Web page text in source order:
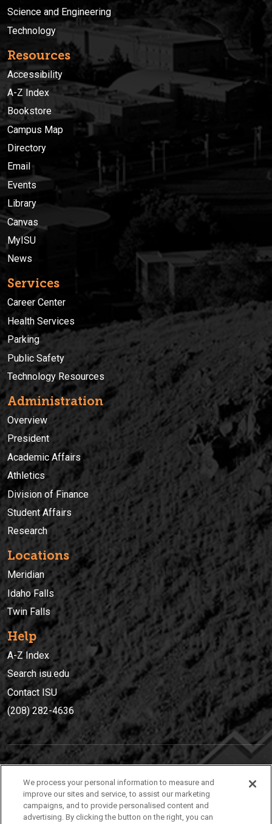
Science and Engineering
Technology
Resources
Accessibility
A-Z Index
Bookstore
Campus Map
Directory
Email
Events
Library
Canvas
MyISU
News
Services
Career Center
Health Services
Parking
Public Safety
Technology Resources
Administration
Overview
President
Academic Affairs
Athletics
Division of Finance
Student Affairs
Research
Locations
Meridian
Idaho Falls
Twin Falls
Help
A-Z Index
Search isu.edu
Contact ISU
(208) 282-4636
(208) 282-4636
921 South 8th Avenue | Pocatello, Idaho, 83209
We process your personal information to measure and
improve our sites and service, to assist our marketing
campaigns, and to provide personalised content and
advertising. By clicking the button on the right, you can